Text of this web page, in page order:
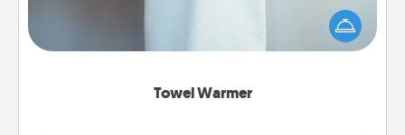
Towel Warmer
A warm towel after a shower can be incredibly
comforting. Let the towel warmer do all the work
while you get all the credit.